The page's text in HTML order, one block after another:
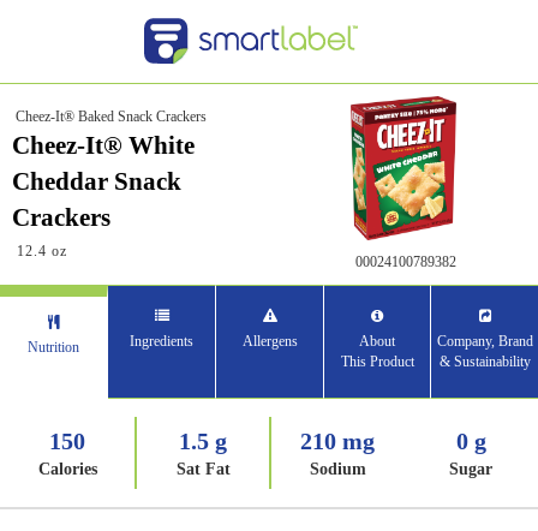
Cheez-It® Baked Snack Crackers
Cheez-It® White
Cheddar Snack
Crackers
12.4 oz
00024100789382
Nutrition Ingredients Allergens
About
This Product
Company, Brand
& Sustainability
150
Calories
1.5 g
Sat Fat
210 mg
Sodium
0 g
Sugar